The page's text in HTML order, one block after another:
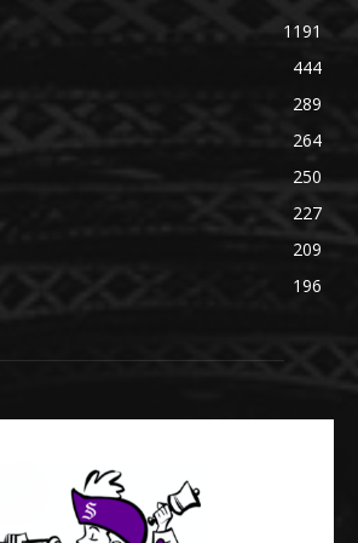
1191
444
289
264
250
227
209
196